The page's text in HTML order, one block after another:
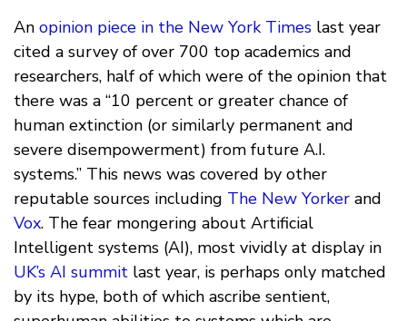
An opinion piece in the New York Times last year
cited a survey of over 700 top academics and
researchers, half of which were of the opinion that
there was a “10 percent or greater chance of
human extinction (or similarly permanent and
severe disempowerment) from future A.I.
systems.” This news was covered by other
reputable sources including The New Yorker and
Vox. The fear mongering about Artificial
Intelligent systems (AI), most vividly at display in
UK’s AI summit last year, is perhaps only matched
by its hype, both of which ascribe sentient,